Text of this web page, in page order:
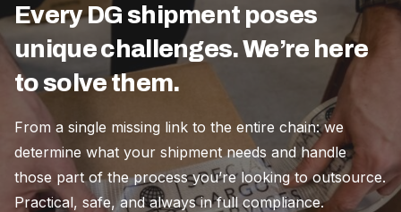
Every DG shipment poses
unique challenges. We’re here
to solve them.
From a single missing link to the entire chain: we
determine what your shipment needs and handle
those part of the process you’re looking to outsource.
Practical, safe, and always in full compliance.